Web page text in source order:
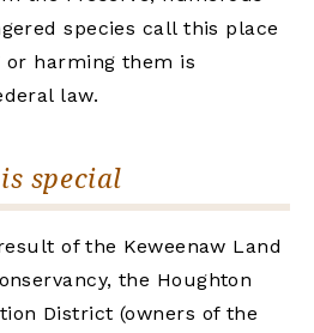
species call this place
or harming them is
law.
special
of the Keweenaw Land
the Houghton
District (owners of the